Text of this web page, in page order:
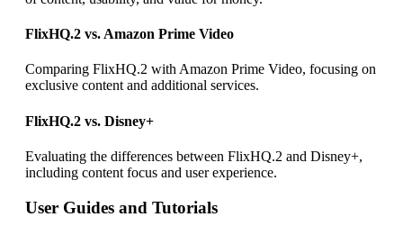
FlixHQ.2 vs. Amazon Prime Video
Comparing FlixHQ.2 with Amazon Prime Video, focusing on
exclusive content and additional services.
FlixHQ.2 vs. Disney+
Evaluating the differences between FlixHQ.2 and Disney+,
including content focus and user experience.
User Guides and Tutorials